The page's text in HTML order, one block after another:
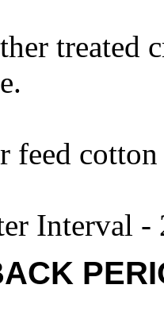
treated
feed
Interval -